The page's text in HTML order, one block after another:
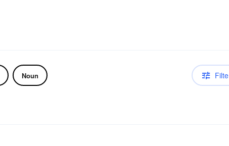
Noun